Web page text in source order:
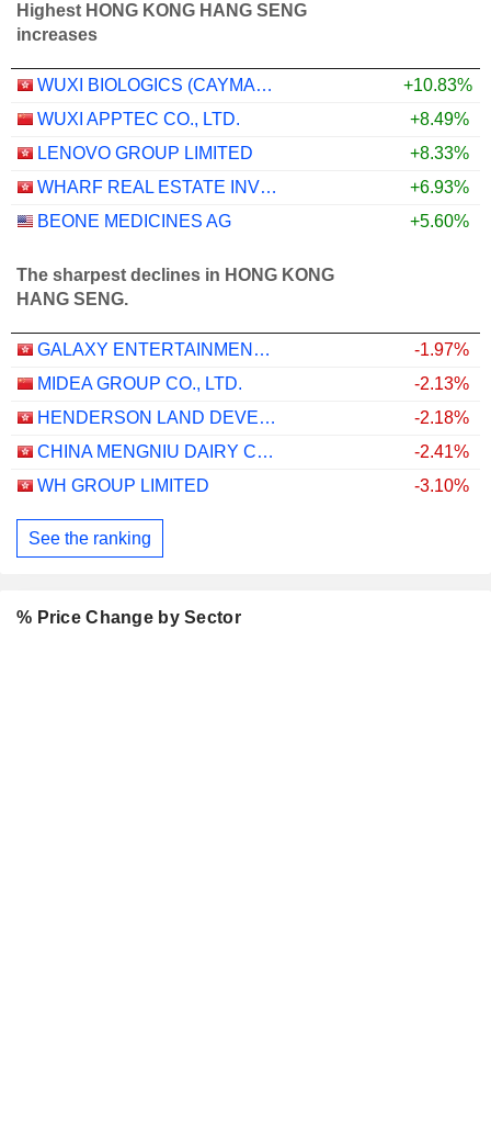
Highest HONG KONG HANG SENG
increases
WUXI BIOLOGICS (CAYMAN) INC.
+10.83%
WUXI APPTEC CO., LTD.
+8.49%
LENOVO GROUP LIMITED
+8.33%
WHARF REAL ESTATE INVESTMENT COMPANY LIMITED
+6.93%
BEONE MEDICINES AG
+5.60%
The sharpest declines in HONG KONG
HANG SENG.
GALAXY ENTERTAINMENT GROUP LIMITED
-1.97%
MIDEA GROUP CO., LTD.
-2.13%
HENDERSON LAND DEVELOPMENT COMPANY LIMITED
-2.18%
CHINA MENGNIU DAIRY COMPANY LIMITED
-2.41%
WH GROUP LIMITED
-3.10%
See the ranking
% Price Change by Sector